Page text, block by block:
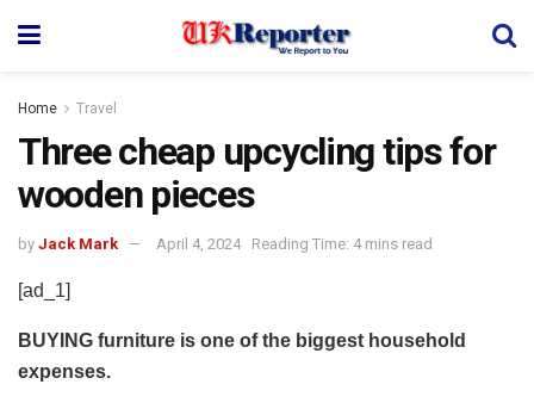
Home Travel
Three cheap upcycling tips for
wooden pieces
by Jack Mark April 4, 2024 Reading Time: 4 mins read
[ad_1]
BUYING furniture is one of the biggest household
expenses.